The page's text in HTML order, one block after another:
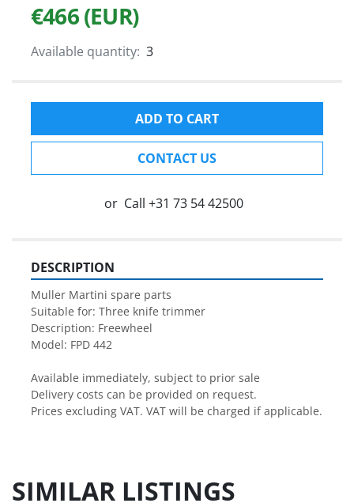
€466 (EUR)
Available quantity: 3
ADD TO CART
CONTACT US
or Call +31 73 54 42500
DESCRIPTION
Muller Martini spare parts
Suitable for: Three knife trimmer
Description: Freewheel
Model: FPD 442
Available immediately, subject to prior sale
Delivery costs can be provided on request.
Prices excluding VAT. VAT will be charged if applicable.
SIMILAR LISTINGS